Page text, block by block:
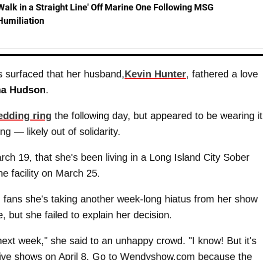
in a Straight Line' Off Marine One Following MSG
surfaced that her husband,Kevin Hunter, fathered a love
Hudson.
ring the following day, but appeared to be wearing it
— likely out of solidarity.
19, that she's been living in a Long Island City Sober
facility on March 25.
she's taking another week-long hiatus from her show
but she failed to explain her decision.
week," she said to an unhappy crowd. "I know! But it's
shows on April 8. Go to Wendyshow.com because the